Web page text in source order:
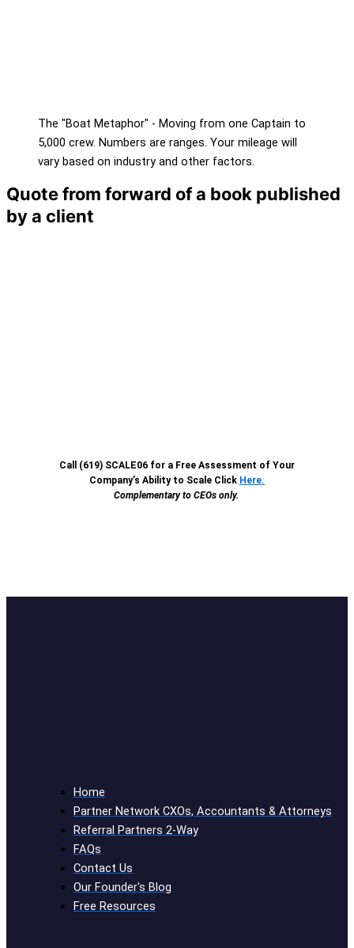
The "Boat Metaphor" - Moving from one Captain to
5,000 crew. Numbers are ranges. Your mileage will
vary based on industry and other factors.
Quote from forward of a book published
by a client
Call (619) SCALE06 for a Free Assessment of Your
Company’s Ability to Scale Click Here.
Complementary to CEOs only.
Home
Partner Network CXOs, Accountants & Attorneys
Referral Partners 2-Way
FAQs
Contact Us
Our Founder's Blog
Free Resources